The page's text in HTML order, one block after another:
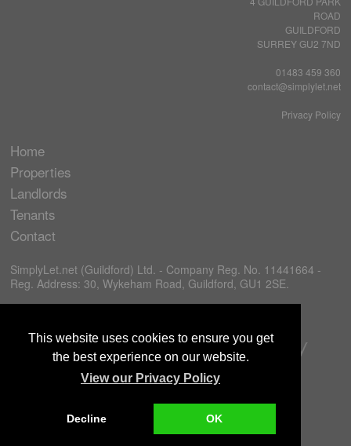
This website uses cookies to ensure you get
the best experience on our website.
View our Privacy Policy
Decline OK
ROAD
GUILDFORD
SURREY GU2 7ND
01483 459 360
contact@simplylet.net
Privacy Policy
Home
Properties
Landlords
Tenants
Contact
SimplyLet.net (Guildford) Ltd. - Company Reg. No. 11441664 -
Reg. Address: 30, Wykeham Road, Guildford, GU1 2SE.